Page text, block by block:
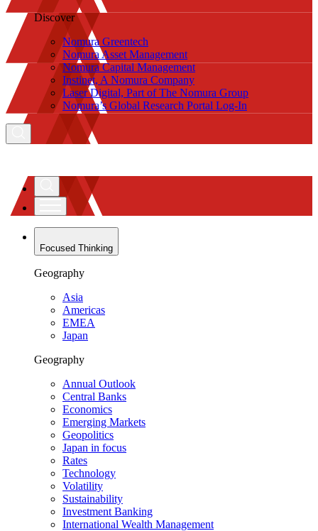
Discover
Nomura Greentech
Nomura Asset Management
Nomura Capital Management
Instinet, A Nomura Company
Laser Digital, Part of The Nomura Group
Nomura’s Global Research Portal Log-In
Focused Thinking
Geography
Asia
Americas
EMEA
Japan
Geography
Annual Outlook
Central Banks
Economics
Emerging Markets
Geopolitics
Japan in focus
Rates
Technology
Volatility
Sustainability
Investment Banking
International Wealth Management